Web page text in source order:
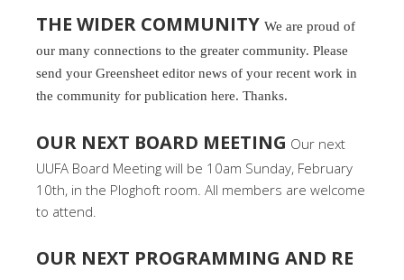
THE WIDER COMMUNITY We are proud of
our many connections to the greater community. Please
send your Greensheet editor news of your recent work in
the community for publication here. Thanks.
OUR NEXT BOARD MEETING Our next
UUFA Board Meeting will be 10am Sunday, February
10th, in the Ploghoft room. All members are welcome
to attend.
OUR NEXT PROGRAMMING AND RE